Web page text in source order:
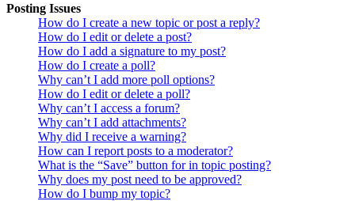
Posting Issues
How do I create a new topic or post a reply?
How do I edit or delete a post?
How do I add a signature to my post?
How do I create a poll?
Why can’t I add more poll options?
How do I edit or delete a poll?
Why can’t I access a forum?
Why can’t I add attachments?
Why did I receive a warning?
How can I report posts to a moderator?
What is the “Save” button for in topic posting?
Why does my post need to be approved?
How do I bump my topic?